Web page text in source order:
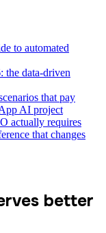
to automated
the data-driven
that pay
AI project
actually requires
that changes
better